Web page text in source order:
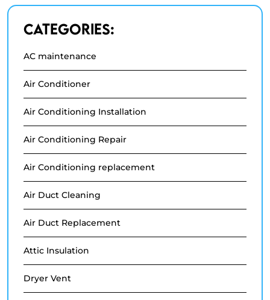
Categories:
AC maintenance
Air Conditioner
Air Conditioning Installation
Air Conditioning Repair
Air Conditioning replacement
Air Duct Cleaning
Air Duct Replacement
Attic Insulation
Dryer Vent